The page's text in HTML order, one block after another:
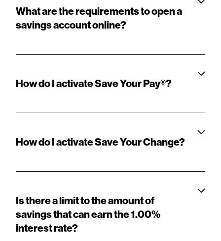
What are the requirements to open a
savings account online?
How do I activate Save Your Pay®?
How do I activate Save Your Change?
Is there a limit to the amount of
savings that can earn the 1.00%
interest rate?